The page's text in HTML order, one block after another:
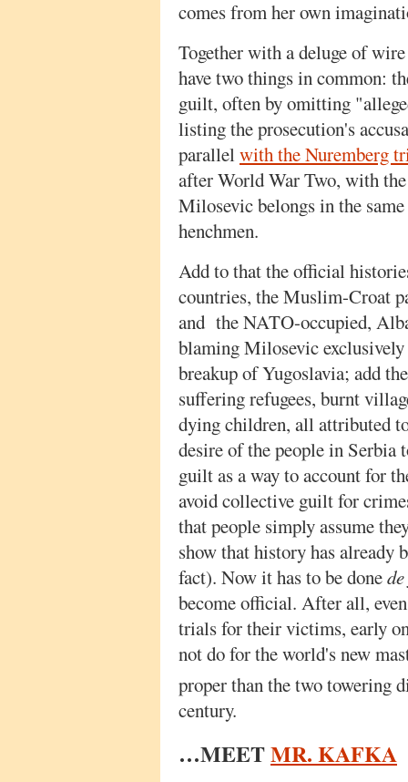
comes from her own
Together with a deluge of
have two things in common:
guilt, often by omitting
listing the prosecution's
parallelwith the Nuremberg
after World War Two, with
Milosevic belongs in the
henchmen.
Add to that the official
countries, the Muslim-Croat
and the NATO-occupied,
blaming Milosevic
breakup of Yugoslavia; add
suffering refugees, burnt
dying children, all attributed
desire of the people in
guilt as a way to account for
avoid collective guilt for
that people simply assume
show that history has already
fact). Now it has to be done
become official. After all,
trials for their victims, early
not do for the world's new
proper than the two towering
century.
…MEETMR. KAFKA